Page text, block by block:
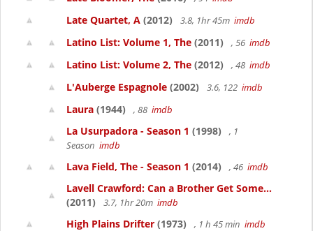
Late Quartet, A (2012) 3.8, 1hr 45m imdb
Latino List: Volume 1, The (2011) , 56 imdb
Latino List: Volume 2, The (2012) , 48 imdb
L'Auberge Espagnole (2002) 3.6, 122 imdb
Laura (1944) , 88 imdb
La Usurpadora - Season 1 (1998)
, 1
Season imdb
Lava Field, The - Season 1 (2014) , 46 imdb
Lavell Crawford: Can a Brother Get Some...
(2011)
3.7, 1hr 20m imdb
High Plains Drifter (1973) , 1 h 45 min imdb